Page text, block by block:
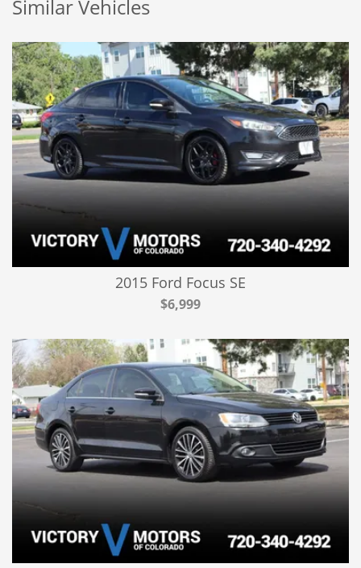
Similar Vehicles
2015 Ford Focus SE
$6,999